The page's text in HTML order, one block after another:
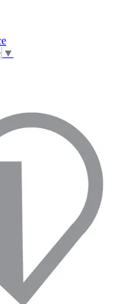
▼